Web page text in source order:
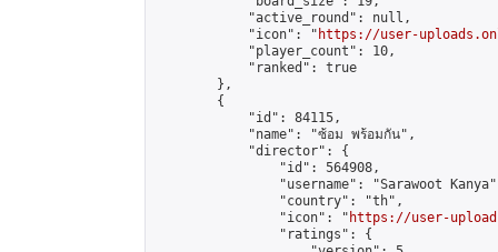
            "active_round": null,
            "icon": "
https://user-
            "player_count": 10,
            "ranked": true
        },
        {
            "id": 84115,
            "name": "ซ้อม พร้อมกัน",
            "director": {
                "id": 564908,
"username": "Sarawoot
                "country": "th",
                "icon": "
https://user-
                "ratings": {